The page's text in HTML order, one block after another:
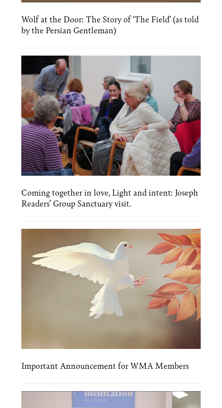
Wolf at the Door: The Story of ‘The Field’ (as told
by the Persian Gentleman)
Coming together in love, Light and intent: Joseph
Readers’ Group Sanctuary visit.
Important Announcement for WMA Members